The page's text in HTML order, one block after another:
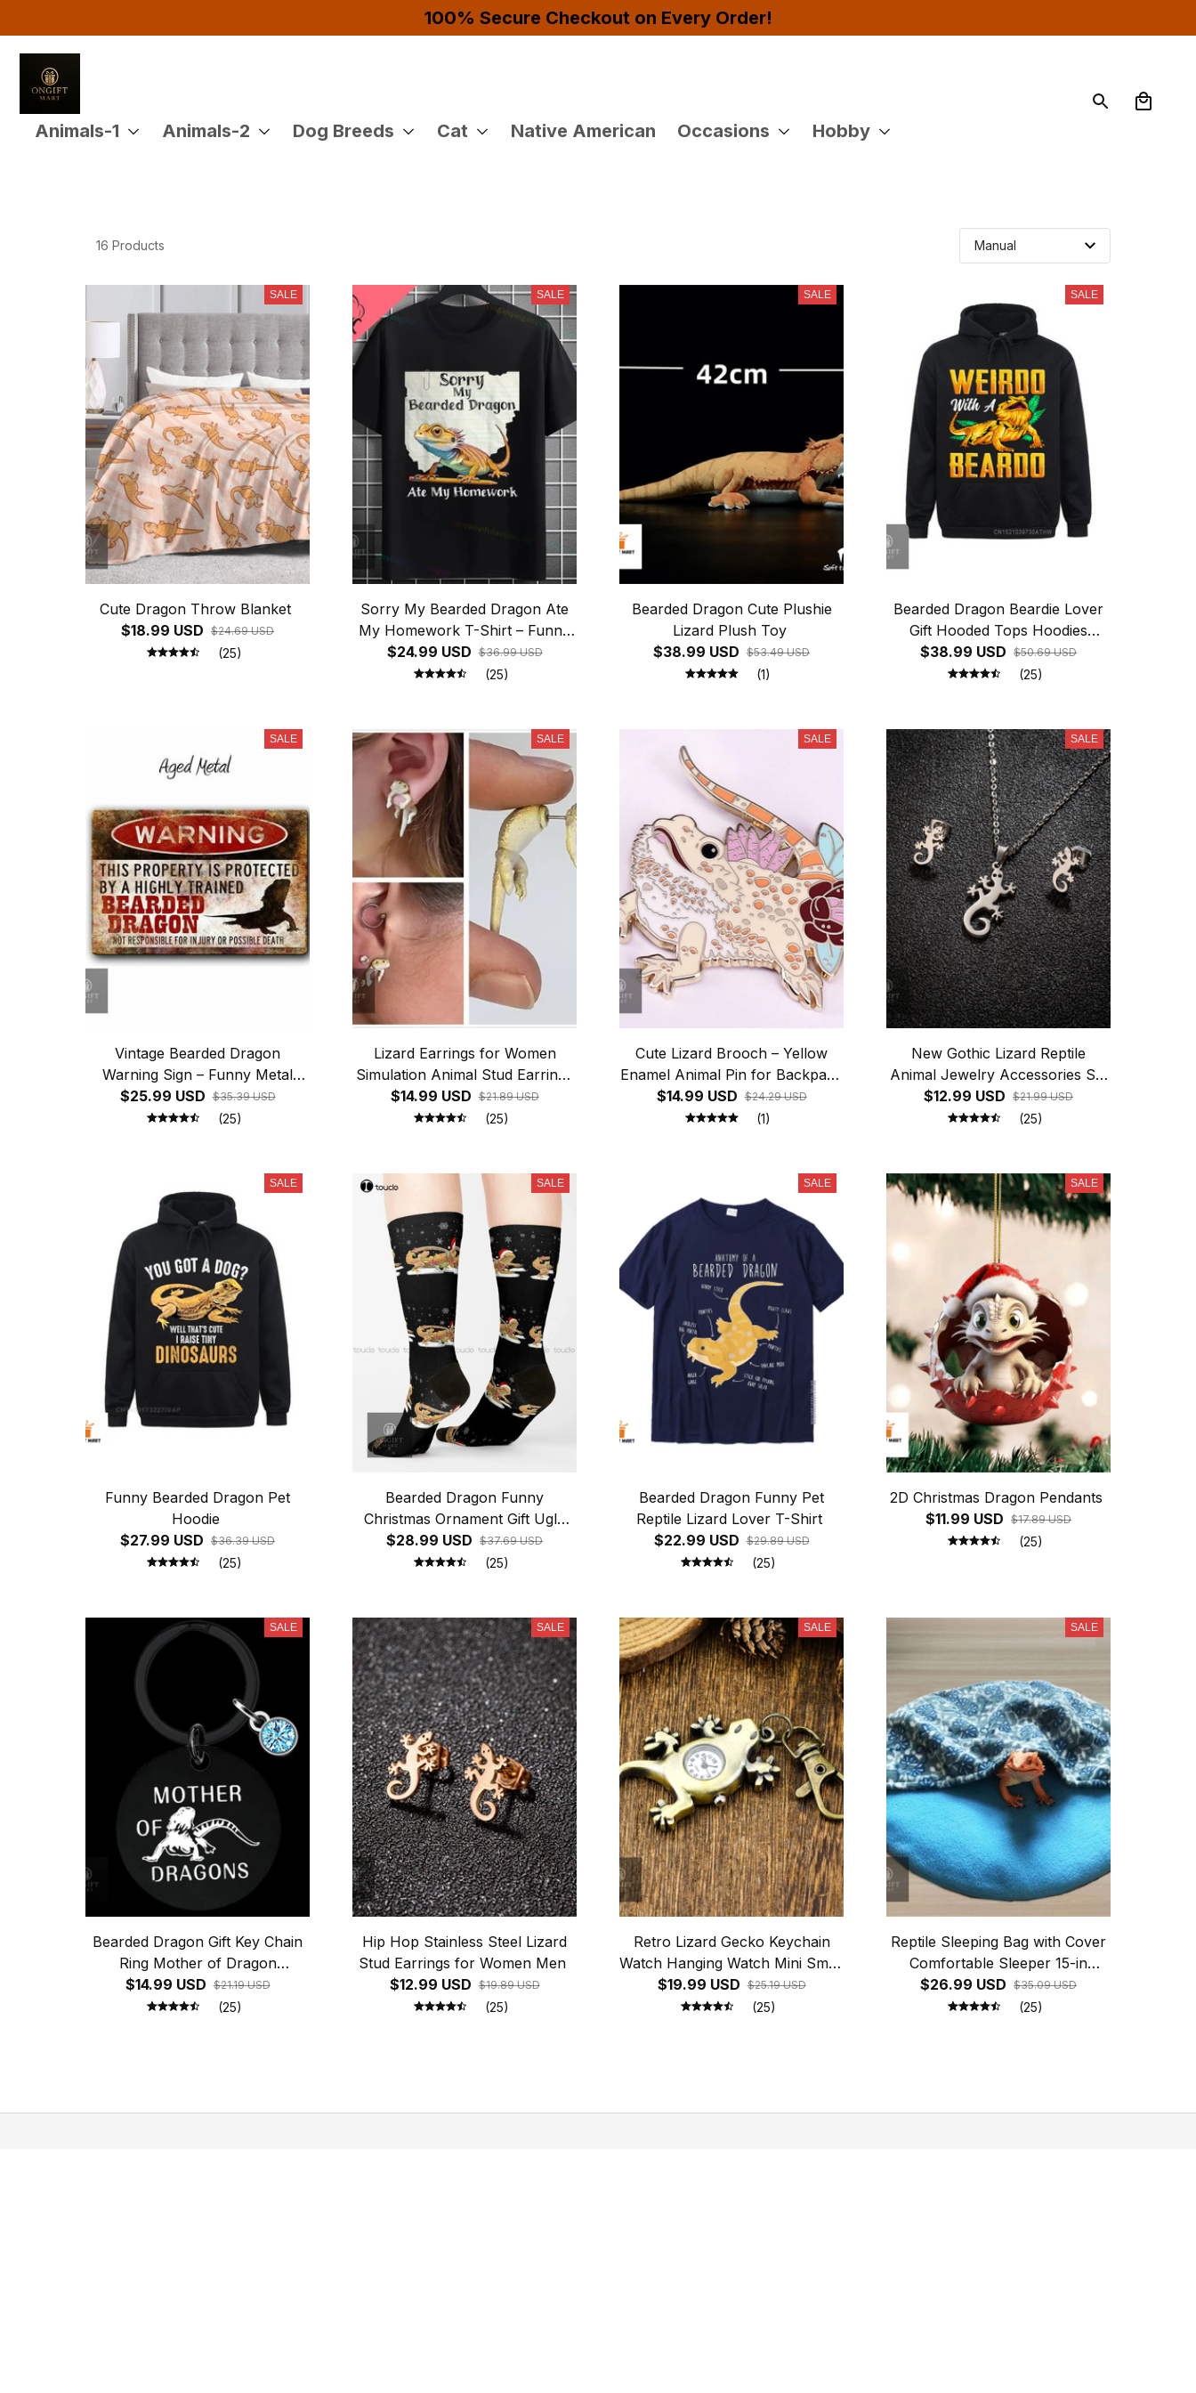
Buy 4 or More Items And Enjoy 10% OFF!
Animals-1 Animals-2 Dog Breeds Cat Native American Occasions Hobby
16 Products
SALE
Cute Dragon Throw Blanket
$18.99 USD $24.69 USD
(25)
SALE
Sorry My Bearded Dragon Ate
My Homework T-Shirt – Funny
Reptile Lover Tee
$24.99 USD $36.99 USD
(25)
SALE
Bearded Dragon Cute Plushie
Lizard Plush Toy
$38.99 USD $53.49 USD
(1)
SALE
Bearded Dragon Beardie Lover
Gift Hooded Tops Hoodies
Winter Labor Day Men
Sweatshirts
$38.99 USD $50.69 USD
(25)
SALE
Vintage Bearded Dragon
Warning Sign – Funny Metal
Reptile Decor
$25.99 USD $35.39 USD
(25)
SALE
Lizard Earrings for Women
Simulation Animal Stud Earrings
for Reptile Enthusiasts Party
Funny Unusual Ear Studs
$14.99 USD $21.89 USD
(25)
SALE
Cute Lizard Brooch – Yellow
Enamel Animal Pin for Backpack
& Jacket Decor
$14.99 USD $24.29 USD
(1)
SALE
New Gothic Lizard Reptile
Animal Jewelry Accessories Set
For Women Earrings And
Necklace Diy Jewelry Making
$12.99 USD $21.99 USD
(25)
SALE
Funny Bearded Dragon Pet
Hoodie
$27.99 USD $36.39 USD
(25)
SALE
Bearded Dragon Funny
Christmas Ornament Gift Ugly
Sweater Socks Youth Baseball
Socks Christmas Gift
$28.99 USD $37.69 USD
(25)
SALE
Bearded Dragon Funny Pet
Reptile Lizard Lover T-Shirt
$22.99 USD $29.89 USD
(25)
SALE
2D Christmas Dragon Pendants
$11.99 USD $17.89 USD
(25)
SALE
Bearded Dragon Gift Key Chain
Ring Mother of Dragon
keychains pendant Reptile Lover
$14.99 USD $21.19 USD
(25)
SALE
Hip Hop Stainless Steel Lizard
Stud Earrings for Women Men
$12.99 USD $19.89 USD
(25)
SALE
Retro Lizard Gecko Keychain
Watch Hanging Watch Mini Small
Simple Quartz Watch Fashion
Gift
$19.99 USD $25.19 USD
(25)
SALE
Reptile Sleeping Bag with Cover
Comfortable Sleeper 15-in
Round Bed Large Hide for
Bearded Dragons Geckos
$26.99 USD $35.09 USD
(25)